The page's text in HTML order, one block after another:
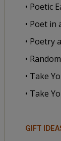
• Poetic
• Poet in
• Poetry
•
• Take
• Take
GIFT